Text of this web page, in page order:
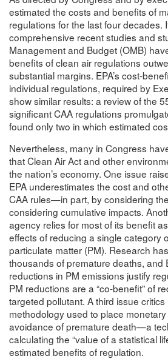
estimated the costs and benefits of
regulations for the last four decades.
comprehensive recent studies and
Management and Budget (OMB)
benefits of clean air regulations
substantial margins. EPA’s cost-
individual regulations, required by
show similar results: a review of the
significant CAA regulations
found only two in which estimated
Nevertheless, many in Congress
that Clean Air Act and other
the nation’s economy. One issue
EPA underestimates the cost and
CAA rules—in part, by considering
considering cumulative impacts.
agency relies for most of its benefit
effects of reducing a single category
particulate matter (PM). Research
thousands of premature deaths, and
reductions in PM emissions justify
PM reductions are a “co-benefit” of
targeted pollutant. A third issue
methodology used to place
avoidance of premature death—a
calculating the “value of a statistical
estimated benefits of regulation.